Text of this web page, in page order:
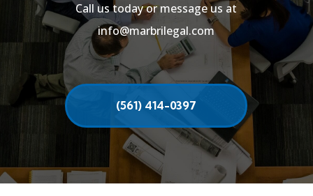
Call us today or message us at
info@marbrilegal.com
(561) 414-0397